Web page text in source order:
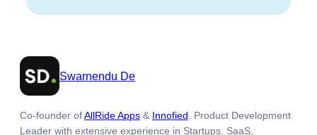
Swarnendu De
Co-founder ofAllRide Apps & Innofied. Product Development
Leader with extensive experience in Startups, SaaS,